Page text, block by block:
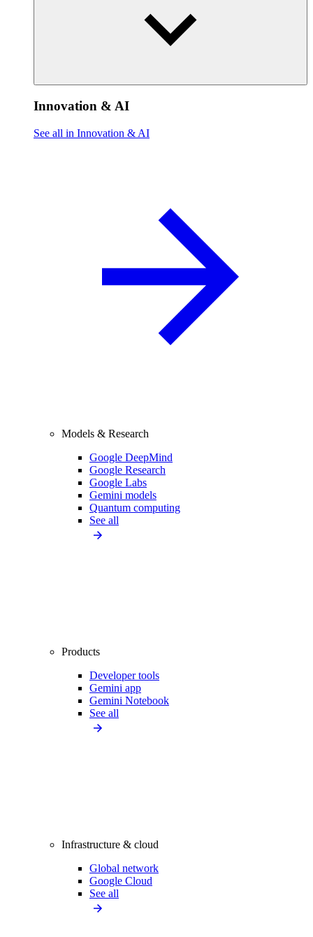
Innovation & AI
See all in Innovation & AI
Models & Research
Google DeepMind
Google Research
Google Labs
Gemini models
Quantum computing
See all
Products
Developer tools
Gemini app
Gemini Notebook
See all
Infrastructure & cloud
Global network
Google Cloud
See all